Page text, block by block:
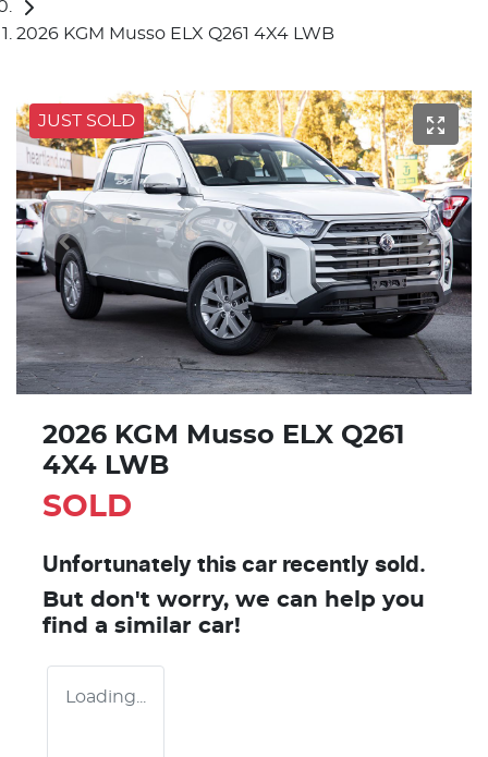
2026 KGM Musso ELX Q261 4X4 LWB
JUST SOLD
2026 KGM Musso ELX Q261
4X4 LWB
SOLD
Unfortunately this car recently sold.
But don't worry, we can help you
find a similar car!
Loading...